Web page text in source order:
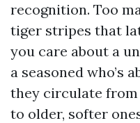
recognition. Too
tiger stripes that
you care about a
a seasoned who’s
they circulate from
to older, softer